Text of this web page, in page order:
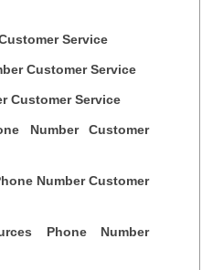
Service
Customer Service
Customer Service
Number Customer
Number Customer
Phone Number